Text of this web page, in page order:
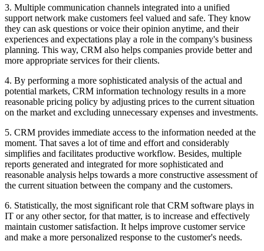
3. Multiple communication channels integrated into a unified
support network make customers feel valued and safe. They know
they can ask questions or voice their opinion anytime, and their
experiences and expectations play a role in the company's business
planning. This way, CRM also helps companies provide better and
more appropriate services for their clients.
4. By performing a more sophisticated analysis of the actual and
potential markets, CRM information technology results in a more
reasonable pricing policy by adjusting prices to the current situation
on the market and excluding unnecessary expenses and investments.
5. CRM provides immediate access to the information needed at the
moment. That saves a lot of time and effort and considerably
simplifies and facilitates productive workflow. Besides, multiple
reports generated and integrated for more sophisticated and
reasonable analysis helps towards a more constructive assessment of
the current situation between the company and the customers.
6. Statistically, the most significant role that CRM software plays in
IT or any other sector, for that matter, is to increase and effectively
maintain customer satisfaction. It helps improve customer service
and make a more personalized response to the customer's needs.